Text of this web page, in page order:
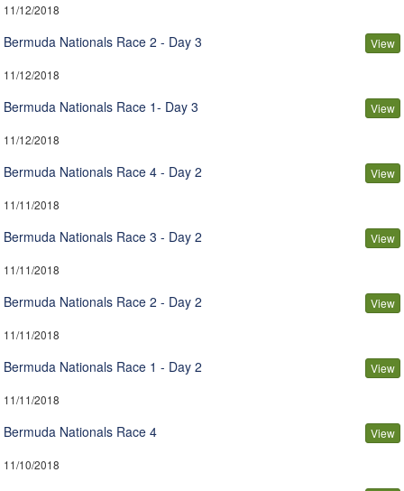
11/12/2018
Bermuda Nationals Race 2 - Day 3 View
11/12/2018
Bermuda Nationals Race 1- Day 3 View
11/12/2018
Bermuda Nationals Race 4 - Day 2 View
11/11/2018
Bermuda Nationals Race 3 - Day 2 View
11/11/2018
Bermuda Nationals Race 2 - Day 2 View
11/11/2018
Bermuda Nationals Race 1 - Day 2 View
11/11/2018
Bermuda Nationals Race 4 View
11/10/2018